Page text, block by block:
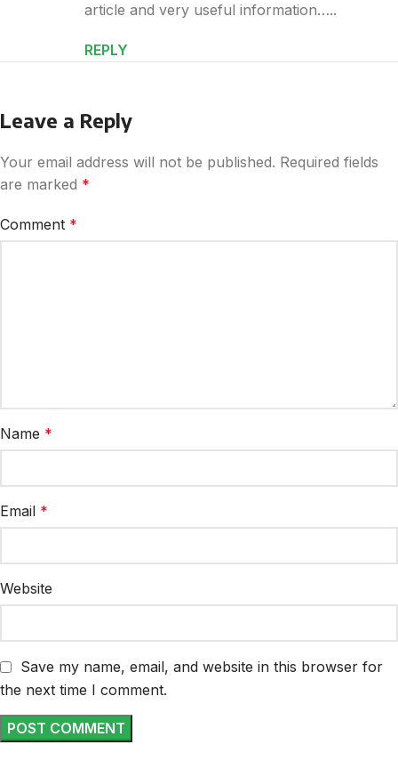
article and very useful information…..
REPLY
Leave a Reply
Your email address will not be published. Required fields
are marked *
Comment *
Name *
Email *
Website
Save my name, email, and website in this browser for
the next time I comment.